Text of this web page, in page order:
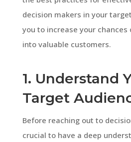
decision makers in your
you to increase your
into valuable customers.
1. Understand
Target
Before reaching out to
crucial to have a deep